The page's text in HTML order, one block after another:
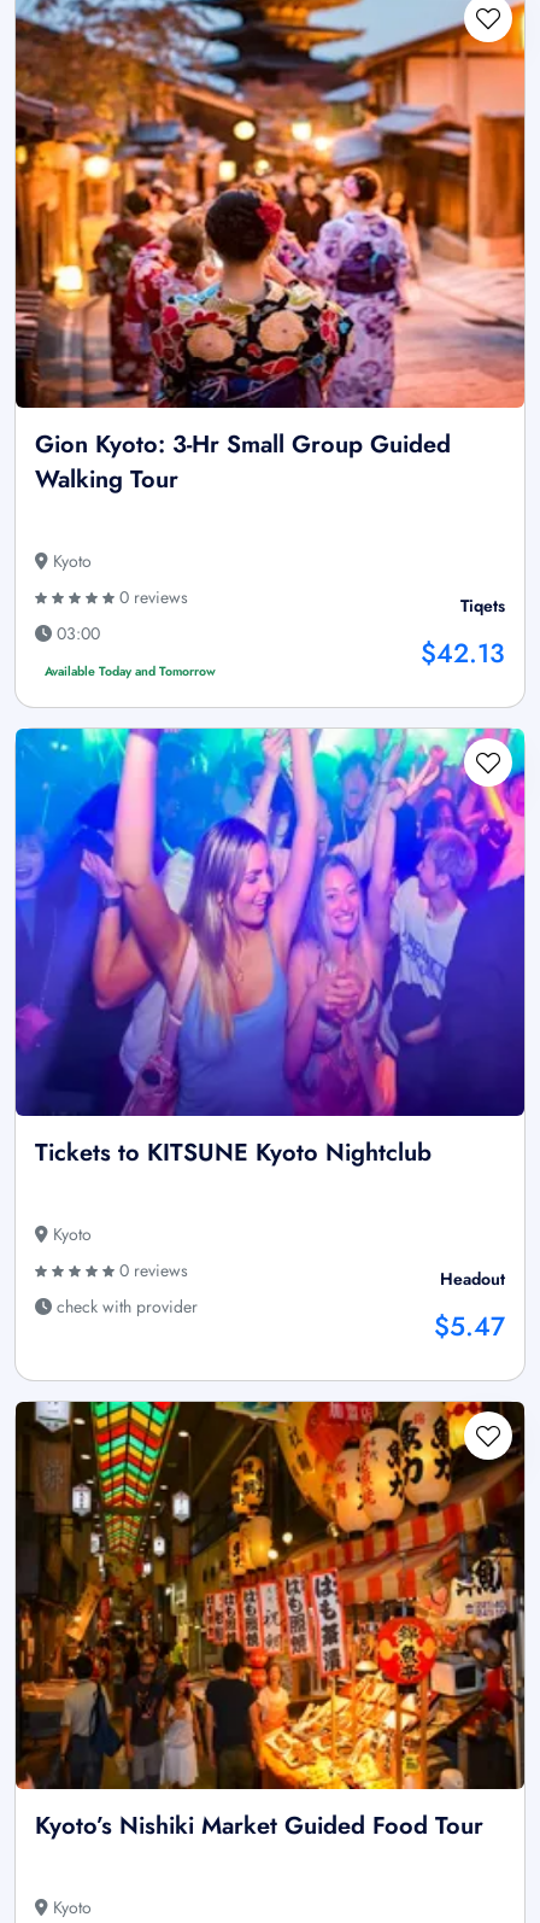
Gion Kyoto: 3-Hr Small Group Guided
Walking Tour
Kyoto
0 reviews
03:00
Available Today and Tomorrow
Tiqets
$42.13
Tickets to KITSUNE Kyoto Nightclub
Kyoto
0 reviews
check with provider
Headout
$5.47
Kyoto’s Nishiki Market Guided Food Tour
Kyoto